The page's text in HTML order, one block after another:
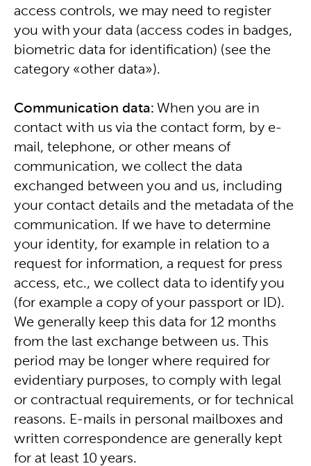
access controls, we may need to register
you with your data (access codes in badges,
biometric data for identification) (see the
category «other data»).
Communication data: When you are in
contact with us via the contact form, by e-
mail, telephone, or other means of
communication, we collect the data
exchanged between you and us, including
your contact details and the metadata of the
communication. If we have to determine
your identity, for example in relation to a
request for information, a request for press
access, etc., we collect data to identify you
(for example a copy of your passport or ID).
We generally keep this data for 12 months
from the last exchange between us. This
period may be longer where required for
evidentiary purposes, to comply with legal
or contractual requirements, or for technical
reasons. E-mails in personal mailboxes and
written correspondence are generally kept
for at least 10 years.